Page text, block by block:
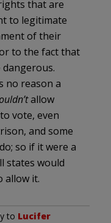
that are
to legitimate
of their
to the fact that
dangerous.
no reason a
allow
vote, even
and some
so if it were a
states would
allow it.
to Lucifer